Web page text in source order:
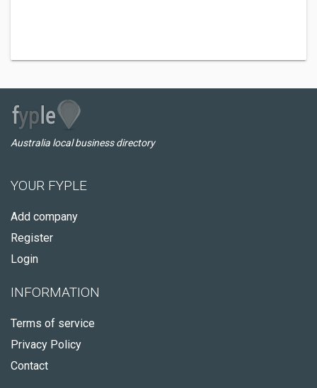
Australia local business directory
YOUR FYPLE
Add company
Register
Login
INFORMATION
Terms of service
Privacy Policy
Contact